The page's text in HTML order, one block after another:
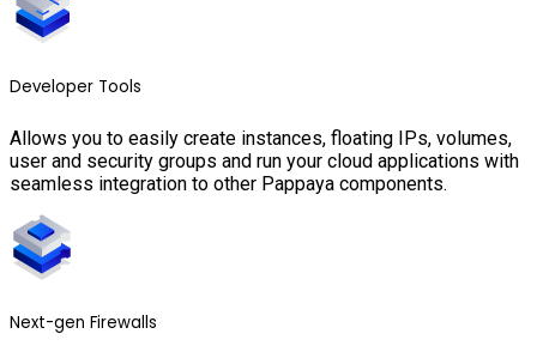
Developer Tools
Allows you to easily create instances, floating IPs, volumes,
user and security groups and run your cloud applications with
seamless integration to other Pappaya components.
Next-gen Firewalls